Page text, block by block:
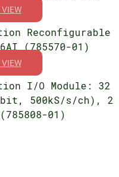
Reconfigurable
(785570-01)
I/O Module: 32
bit, 500kS/s/ch), 2
01)